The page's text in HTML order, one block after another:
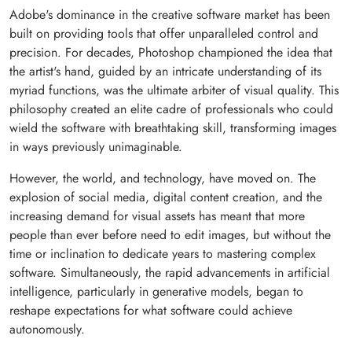
Adobe's dominance in the creative software market has been
built on providing tools that offer unparalleled control and
precision. For decades, Photoshop championed the idea that
the artist's hand, guided by an intricate understanding of its
myriad functions, was the ultimate arbiter of visual quality. This
philosophy created an elite cadre of professionals who could
wield the software with breathtaking skill, transforming images
in ways previously unimaginable.
However, the world, and technology, have moved on. The
explosion of social media, digital content creation, and the
increasing demand for visual assets has meant that more
people than ever before need to edit images, but without the
time or inclination to dedicate years to mastering complex
software. Simultaneously, the rapid advancements in artificial
intelligence, particularly in generative models, began to
reshape expectations for what software could achieve
autonomously.